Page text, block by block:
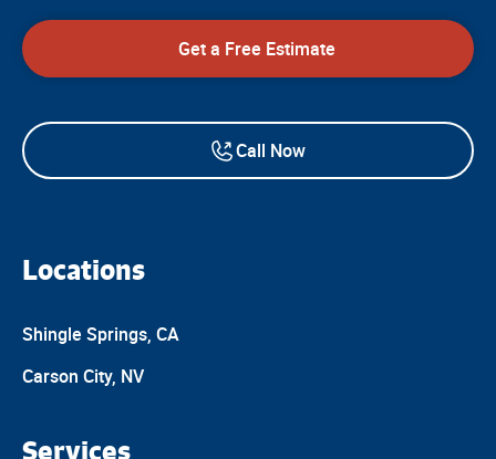
Get a Free Estimate
Call Now
Locations
Shingle Springs, CA
Carson City, NV
Services